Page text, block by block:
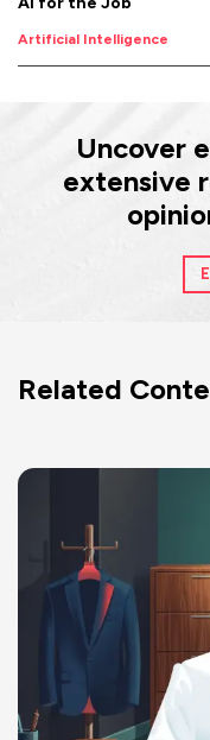
Artificial Intelligence
Uncover
extensive
Related